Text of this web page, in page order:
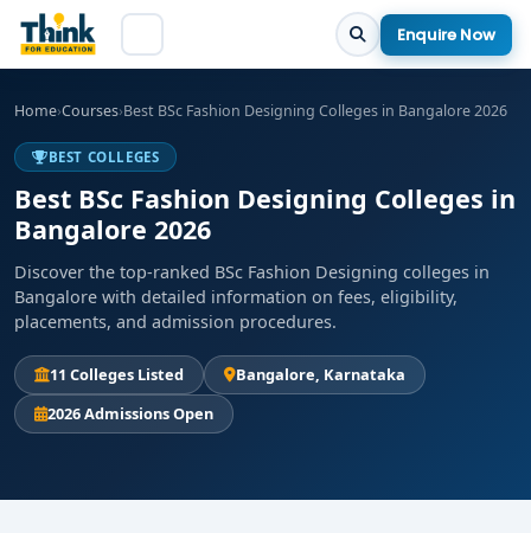
Enquire Now
Home›Courses›Best BSc Fashion Designing Colleges in Bangalore 2026
BEST COLLEGES
Best BSc Fashion Designing Colleges in
Bangalore 2026
Discover the top-ranked BSc Fashion Designing colleges in
Bangalore with detailed information on fees, eligibility,
placements, and admission procedures.
11 Colleges Listed
Bangalore, Karnataka
2026 Admissions Open